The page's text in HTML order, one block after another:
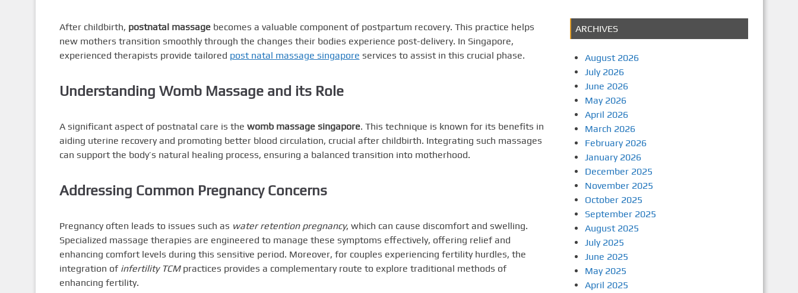
After childbirth, postnatal massagebecomes a valuable component of postpartum recovery. This practice helps
new mothers transition smoothly through the changes their bodies experience post-delivery. In Singapore,
experienced therapists provide tailored post natal massage singapore services to assist in this crucial phase.
Understanding Womb Massage and its Role
A significant aspect of postnatal care is the womb massage singapore. This technique is known for its benefits in
aiding uterine recovery and promoting better blood circulation, crucial after childbirth. Integrating such massages
can support the body’s natural healing process, ensuring a balanced transition into motherhood.
Addressing Common Pregnancy Concerns
Pregnancy often leads to issues such as water retention pregnancy, which can cause discomfort and swelling.
Specialized massage therapies are engineered to manage these symptoms effectively, offering relief and
enhancing comfort levels during this sensitive period. Moreover, for couples experiencing fertility hurdles, the
integration of infertility TCMpractices provides a complementary route to explore traditional methods of
enhancing fertility.
ARCHIVES
August 2026
July 2026
June 2026
May 2026
April 2026
March 2026
February 2026
January 2026
December 2025
November 2025
October 2025
September 2025
August 2025
July 2025
June 2025
May 2025
April 2025